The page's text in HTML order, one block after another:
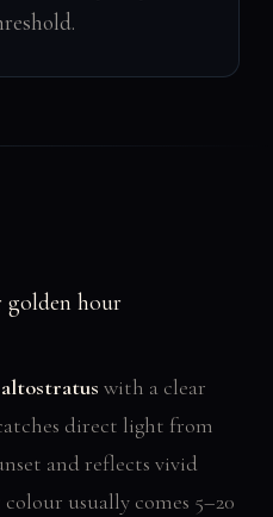
golden hour
with a clear
direct light from
and reflects vivid
usually comes 5–20